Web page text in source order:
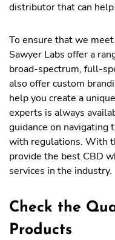
distributor that can help
To ensure that we
Sawyer Labs offer a
broad-spectrum, full-
also offer custom
help you create a
experts is always
guidance on navigating
with regulations. With
provide the best CBD
services in the industry.
Check the
Products